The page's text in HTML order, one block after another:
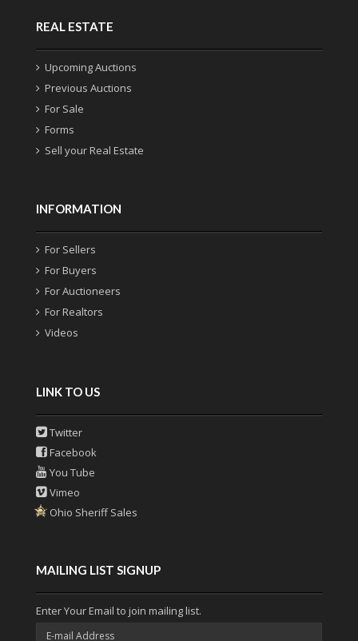
REAL ESTATE
Upcoming Auctions
Previous Auctions
For Sale
Forms
Sell your Real Estate
INFORMATION
For Sellers
For Buyers
For Auctioneers
For Realtors
Videos
LINK TO US
Twitter
Facebook
You Tube
Vimeo
Ohio Sheriff Sales
MAILING LIST SIGNUP
Enter Your Email to join mailing list.